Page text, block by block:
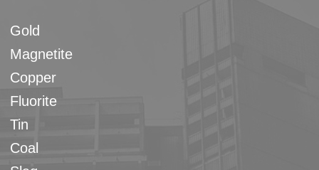
Gold
Magnetite
Copper
Fluorite
Tin
Coal